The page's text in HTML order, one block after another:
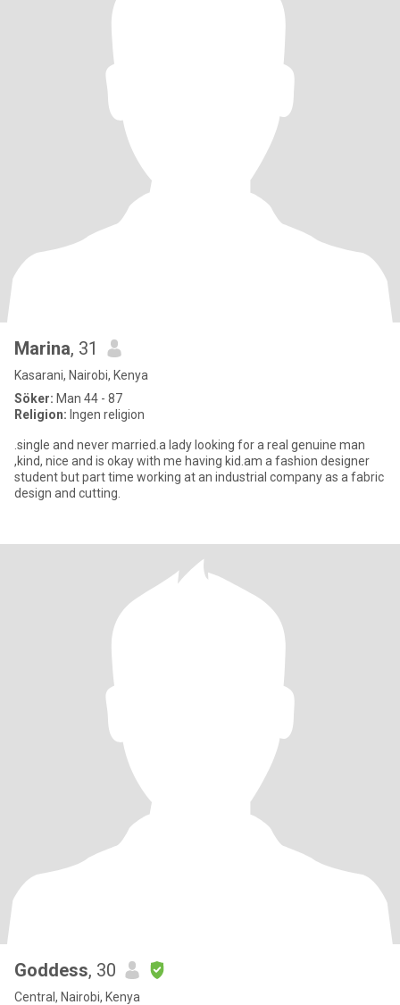
Marina, 31
Kasarani, Nairobi, Kenya
Söker: Man 44 - 87
Religion: Ingen religion
.single and never married.a lady looking for a real genuine man
,kind, nice and is okay with me having kid.am a fashion designer
student but part time working at an industrial company as a fabric
design and cutting.
Goddess, 30
Central, Nairobi, Kenya